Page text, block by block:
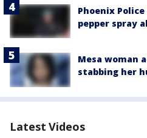
Phoenix
pepper spray
Mesa woman
stabbing her
Latest Videos